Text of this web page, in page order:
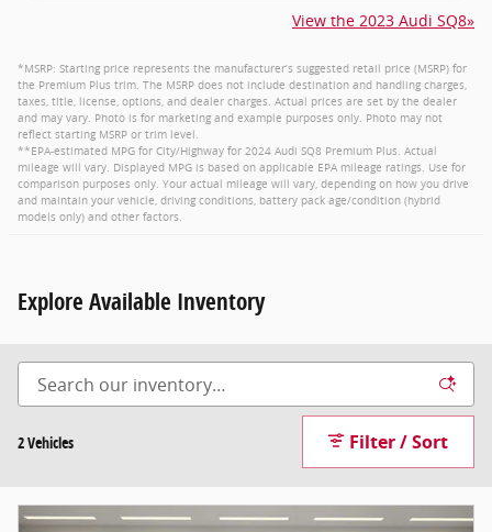
View the 2023 Audi SQ8»
*MSRP: Starting price represents the manufacturer’s suggested retail price (MSRP) for
the Premium Plus trim. The MSRP does not include destination and handling charges,
taxes, title, license, options, and dealer charges. Actual prices are set by the dealer
and may vary. Photo is for marketing and example purposes only. Photo may not
reflect starting MSRP or trim level.
**EPA-estimated MPG for City/Highway for 2024 Audi SQ8 Premium Plus. Actual
mileage will vary. Displayed MPG is based on applicable EPA mileage ratings. Use for
comparison purposes only. Your actual mileage will vary, depending on how you drive
and maintain your vehicle, driving conditions, battery pack age/condition (hybrid
models only) and other factors.
Explore Available Inventory
2 Vehicles Filter / Sort